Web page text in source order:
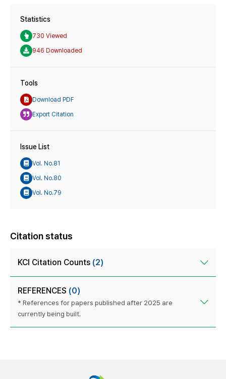
Statistics
730 Viewed
946 Downloaded
Tools
Download PDF
Export Citation
Issue List
Vol. No.81
Vol. No.80
Vol. No.79
Citation status
KCI Citation Counts (2)
REFERENCES (0)
* References for papers published after 2025 are
currently being built.